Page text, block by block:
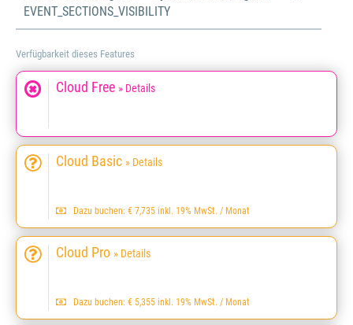
EVENT_SECTIONS_VISIBILITY
Verfügbarkeit dieses Features
Cloud Free » Details
Cloud Basic » Details
Dazu buchen: € 7,735 inkl. 19% MwSt. / Monat
Cloud Pro » Details
Dazu buchen: € 5,355 inkl. 19% MwSt. / Monat